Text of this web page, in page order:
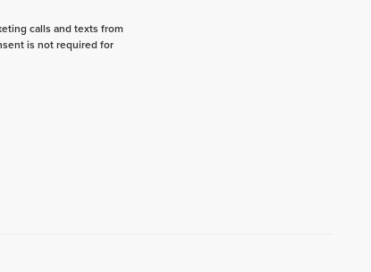
calls and texts from
is not required for